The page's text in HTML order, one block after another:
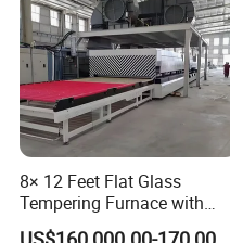
8× 12 Feet Flat Glass
Tempering Furnace with
Convection System